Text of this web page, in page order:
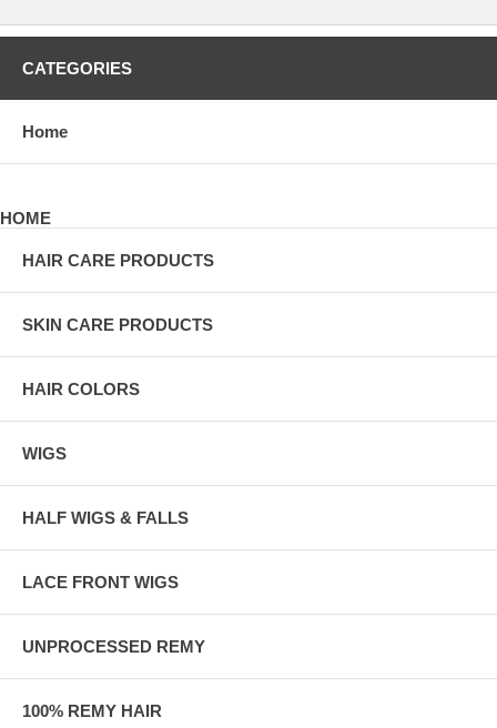
CATEGORIES
Home
HOME
HAIR CARE PRODUCTS
SKIN CARE PRODUCTS
HAIR COLORS
WIGS
HALF WIGS & FALLS
LACE FRONT WIGS
UNPROCESSED REMY
100% REMY HAIR